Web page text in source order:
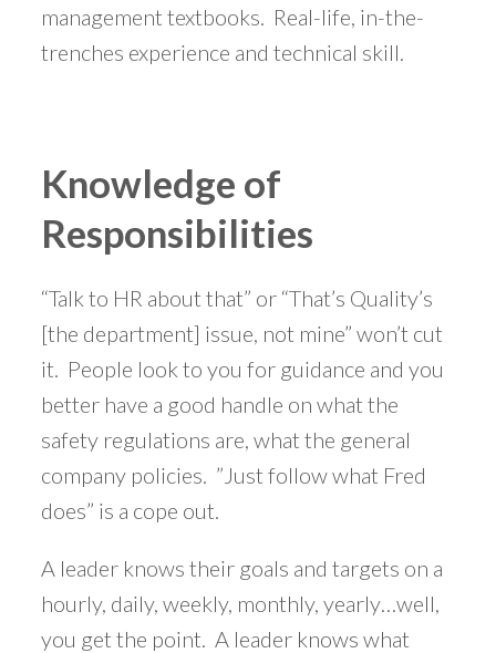
management textbooks. Real-life, in-the-
trenches experience and technical skill.
Knowledge of
Responsibilities
“Talk to HR about that” or “That’s Quality’s
[the department] issue, not mine” won’t cut
it. People look to you for guidance and you
better have a good handle on what the
safety regulations are, what the general
company policies. ”Just follow what Fred
does” is a cope out.
A leader knows their goals and targets on a
hourly, daily, weekly, monthly, yearly…well,
you get the point. A leader knows what